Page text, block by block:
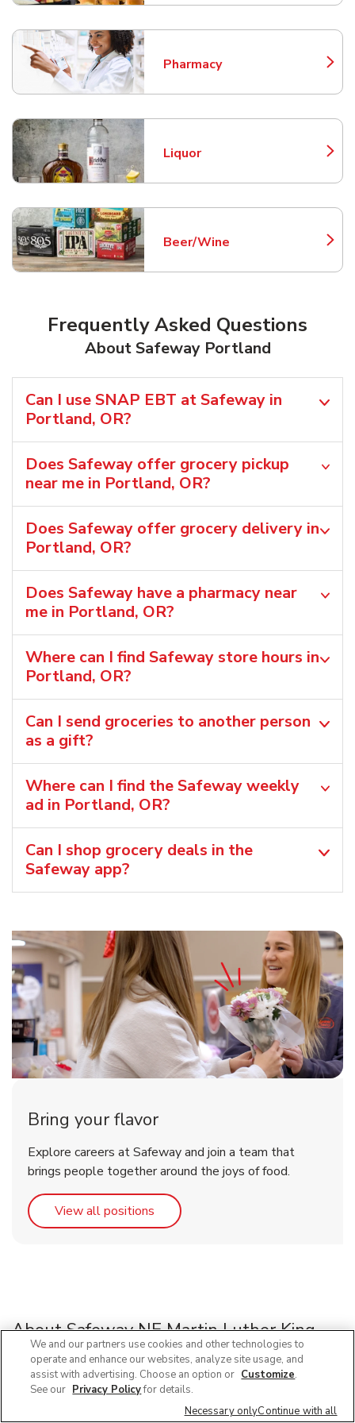
Pharmacy
Link Opens in New Tab
Liquor
Link Opens in New Tab
Beer/Wine
Link Opens in New Tab
Frequently Asked Questions
About Safeway Portland
Can I use SNAP EBT at Safeway in
Portland, OR?
Does Safeway offer grocery pickup
near me in Portland, OR?
Does Safeway offer grocery delivery in
Portland, OR?
Does Safeway have a pharmacy near
me in Portland, OR?
Where can I find Safeway store hours in
Portland, OR?
Can I send groceries to another person
as a gift?
Where can I find the Safeway weekly
ad in Portland, OR?
Can I shop grocery deals in the
Safeway app?
Bring your flavor
Explore careers at Safeway and join a team that
brings people together around the joys of food.
View all positions Link Opens in New Tab
About Safeway NE Martin Luther King
Blvd
Looking for a grocery store near you? Visit your local
Safeway located at 5920 NE Martin Luther King Blvd,
We and our partners use cookies and other technologies to
operate and enhance our websites, analyze site usage, and
assist with advertising. Choose an option or Customize.
See our Privacy Policyfor details.
Necessary onlyContinue with all